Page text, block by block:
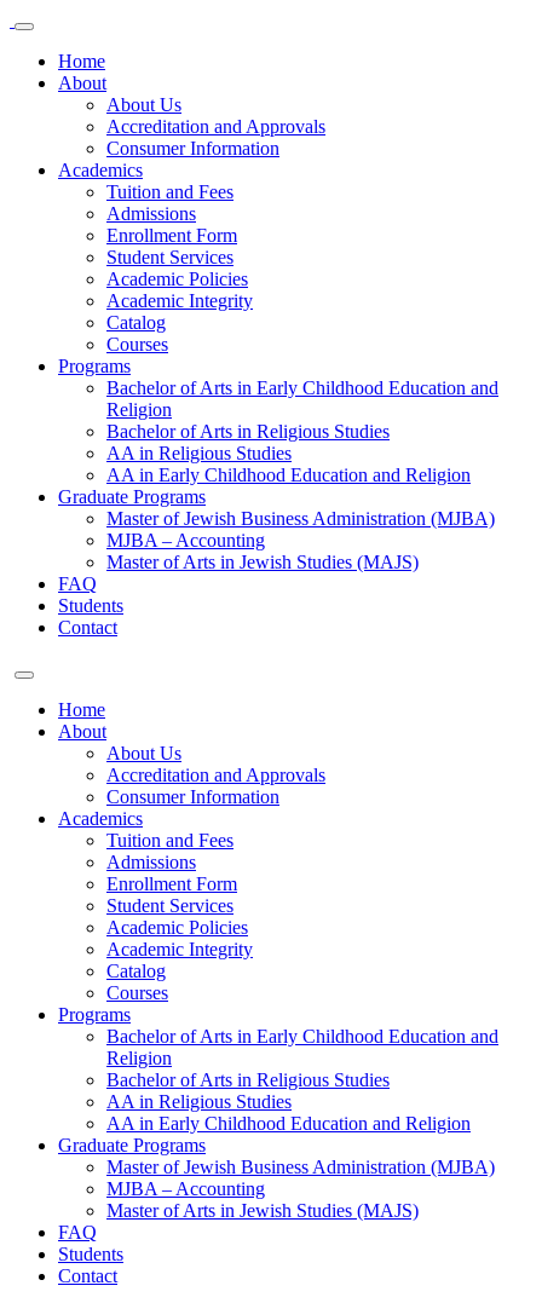
Home
About
About Us
Accreditation and Approvals
Consumer Information
Academics
Tuition and Fees
Admissions
Enrollment Form
Student Services
Academic Policies
Academic Integrity
Catalog
Courses
Programs
Bachelor of Arts in Early Childhood Education and
Religion
Bachelor of Arts in Religious Studies
AA in Religious Studies
AA in Early Childhood Education and Religion
Graduate Programs
Master of Jewish Business Administration (MJBA)
MJBA – Accounting
Master of Arts in Jewish Studies (MAJS)
FAQ
Students
Contact
Home
About
About Us
Accreditation and Approvals
Consumer Information
Academics
Tuition and Fees
Admissions
Enrollment Form
Student Services
Academic Policies
Academic Integrity
Catalog
Courses
Programs
Bachelor of Arts in Early Childhood Education and
Religion
Bachelor of Arts in Religious Studies
AA in Religious Studies
AA in Early Childhood Education and Religion
Graduate Programs
Master of Jewish Business Administration (MJBA)
MJBA – Accounting
Master of Arts in Jewish Studies (MAJS)
FAQ
Students
Contact